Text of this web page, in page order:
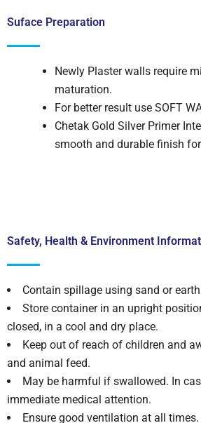
Suface Preparation
Newly Plaster walls require
maturation.
For better result use SOFT
Chetak Gold Silver Primer
smooth and durable finish
Safety, Health & Environment
Contain spillage using sand or earth
Store container in an upright
closed, in a cool and dry place.
Keep out of reach of children and
and animal feed.
May be harmful if swallowed. In
immediate medical attention.
Ensure good ventilation at all times.